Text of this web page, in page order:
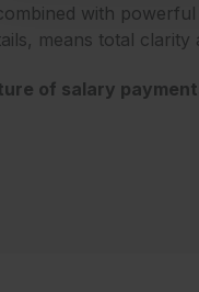
with
means total clarity
of salary